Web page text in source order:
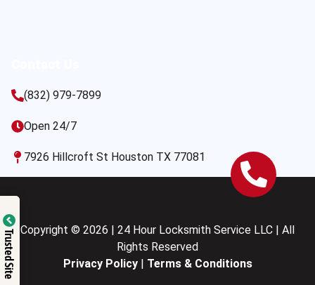
(832) 979-7899
Open 24/7
7926 Hillcroft St Houston TX 77081
Copyright © 2026 | 24 Hour Locksmith Service LLC | All
Rights Reserved
Privacy Policy| Terms & Conditions
Trusted Site